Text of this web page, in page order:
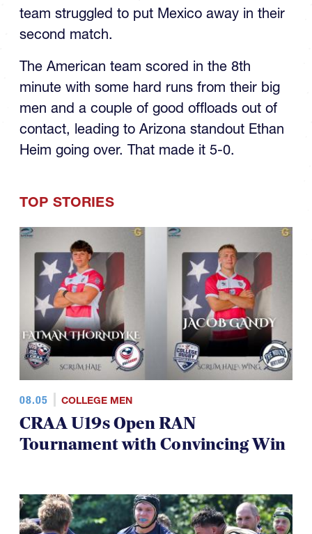
team struggled to put Mexico away in their
second match.
The American team scored in the 8th
minute with some hard runs from their big
men and a couple of good offloads out of
contact, leading to Arizona standout Ethan
Heim going over. That made it 5-0.
TOP STORIES
08.05 COLLEGE MEN
CRAA U19s Open RAN
Tournament with Convincing Win